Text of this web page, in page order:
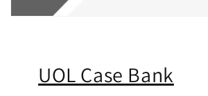
UOL Case Bank